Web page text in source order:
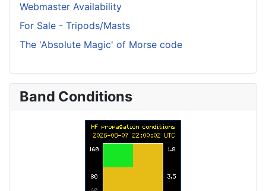
Webmaster Availability
For Sale - Tripods/Masts
The 'Absolute Magic' of Morse code
Band Conditions